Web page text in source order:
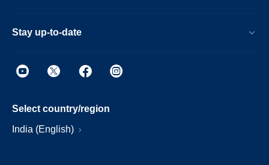
Stay up-to-date
Select country/region
India (English)